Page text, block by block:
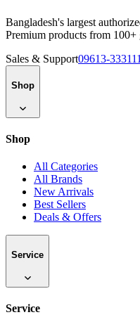
Bangladesh's largest
Premium products from 100+
Sales & Support09613-
Shop
Shop
All Categories
All Brands
New Arrivals
Best Sellers
Deals & Offers
Service
Service